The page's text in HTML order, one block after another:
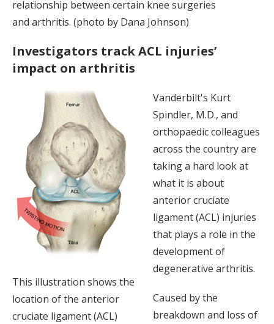
relationship between certain knee surgeries
and arthritis. (photo by Dana Johnson)
Investigators track ACL injuries’
impact on arthritis
This illustration shows the
location of the anterior
cruciate ligament (ACL)
Vanderbilt's Kurt
Spindler, M.D., and
orthopaedic colleagues
across the country are
taking a hard look at
what it is about
anterior cruciate
ligament (ACL) injuries
that plays a role in the
development of
degenerative arthritis.
Caused by the
breakdown and loss of